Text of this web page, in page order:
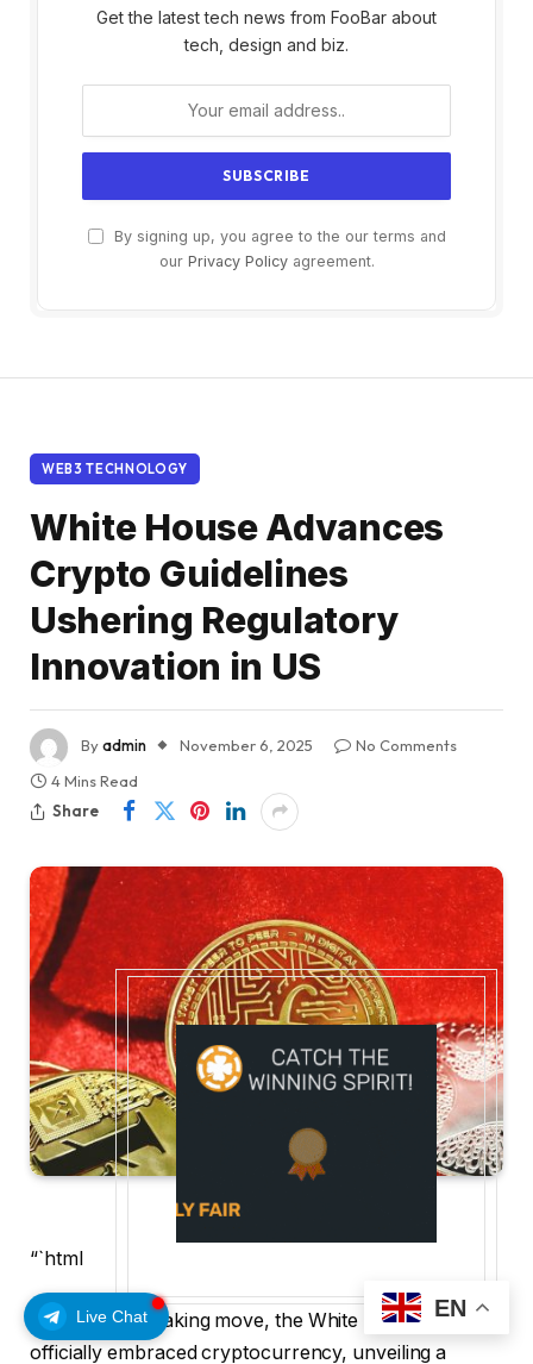
Live Chat
Get the latest tech news from FooBar about
tech, design and biz.
By signing up, you agree to the our terms and
our Privacy Policyagreement.
WEB3 TECHNOLOGY
White House Advances
Crypto Guidelines
Ushering Regulatory
Innovation in US
Byadmin November 6, 2025
No Comments
4 Mins Read
Share
“`html
In a groundbreaking move, the White House has
officially embraced cryptocurrency, unveiling a
EN